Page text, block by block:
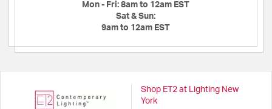
Mon - Fri: 8am to 12am EST
Sat & Sun:
9am to 12am EST
Shop ET2 at Lighting New
York